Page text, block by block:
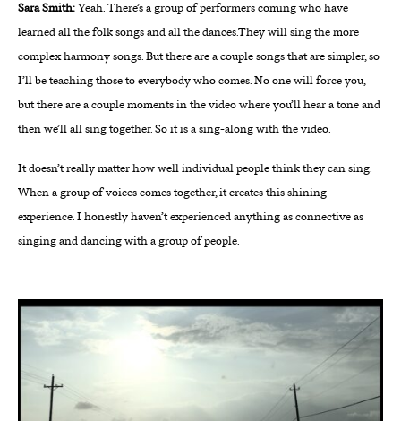
Sara Smith:Yeah. There’s a group of performers coming who have
learned all the folk songs and all the dances.They will sing the more
complex harmony songs. But there are a couple songs that are simpler, so
I’ll be teaching those to everybody who comes. No one will force you,
but there are a couple moments in the video where you’ll hear a tone and
then we’ll all sing together. So it is a sing-along with the video.
It doesn’t really matter how well individual people think they can sing.
When a group of voices comes together, it creates this shining
experience. I honestly haven’t experienced anything as connective as
singing and dancing with a group of people.